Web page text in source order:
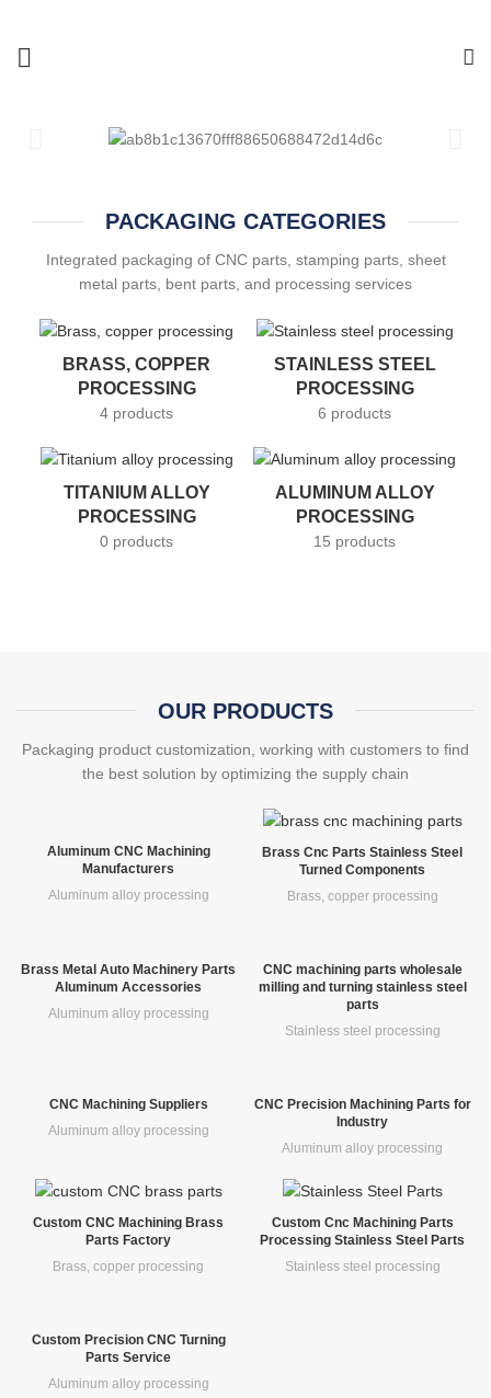
PACKAGING CATEGORIES
Integrated packaging of CNC parts, stamping parts, sheet
metal parts, bent parts, and processing services
BRASS, COPPER
PROCESSING
4 products
STAINLESS STEEL
PROCESSING
6 products
TITANIUM ALLOY
PROCESSING
0 products
ALUMINUM ALLOY
PROCESSING
15 products
OUR PRODUCTS
Packaging product customization, working with customers to find
the best solution by optimizing the supply chain
Aluminum CNC Machining
Manufacturers
Aluminum alloy processing
Brass Cnc Parts Stainless Steel
Turned Components
Brass, copper processing
Brass Metal Auto Machinery Parts
Aluminum Accessories
Aluminum alloy processing
CNC machining parts wholesale
milling and turning stainless steel
parts
Stainless steel processing
CNC Machining Suppliers
Aluminum alloy processing
CNC Precision Machining Parts for
Industry
Aluminum alloy processing
Custom CNC Machining Brass
Parts Factory
Brass, copper processing
Custom Cnc Machining Parts
Processing Stainless Steel Parts
Stainless steel processing
Custom Precision CNC Turning
Parts Service
Aluminum alloy processing